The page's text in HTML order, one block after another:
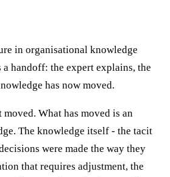
in organisational knowledge
handoff: the expert explains, the
has now moved.
What has moved is an
The knowledge itself - the tacit
were made the way they
that requires adjustment, the